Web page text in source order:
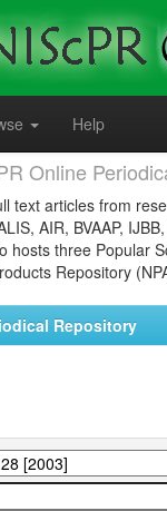
Help
Online
text articles from
AIR, BVAAP,
hosts three Popular
Repository
Repository